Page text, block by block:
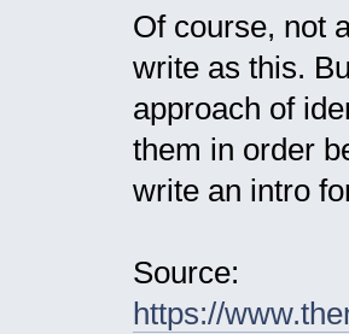
Of course, not
write as this.
approach of
them in order
write an intro
Source:
https://